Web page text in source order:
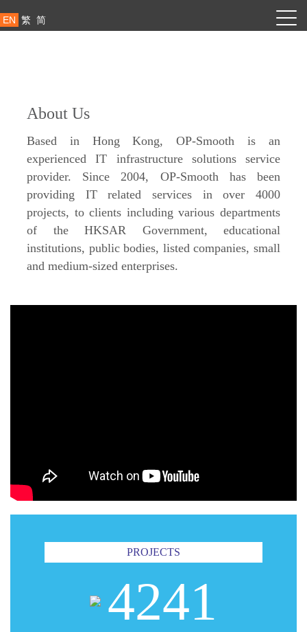
EN 繁 简
About Us
Based in Hong Kong, OP-Smooth is an
experienced IT infrastructure solutions service
provider. Since 2004, OP-Smooth has been
providing IT related services in over 4000
projects, to clients including various departments
of the HKSAR Government, educational
institutions, public bodies, listed companies, small
and medium-sized enterprises.
PROJECTS
4241